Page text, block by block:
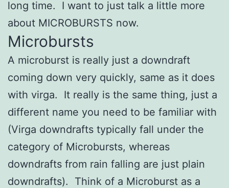
long time. I want to just talk a little more
about MICROBURSTS now.
Microbursts
A microburst is really just a downdraft
coming down very quickly, same as it does
with virga. It really is the same thing, just a
different name you need to be familiar with
(Virga downdrafts typically fall under the
category of Microbursts, whereas
downdrafts from rain falling are just plain
downdrafts). Think of a Microburst as a